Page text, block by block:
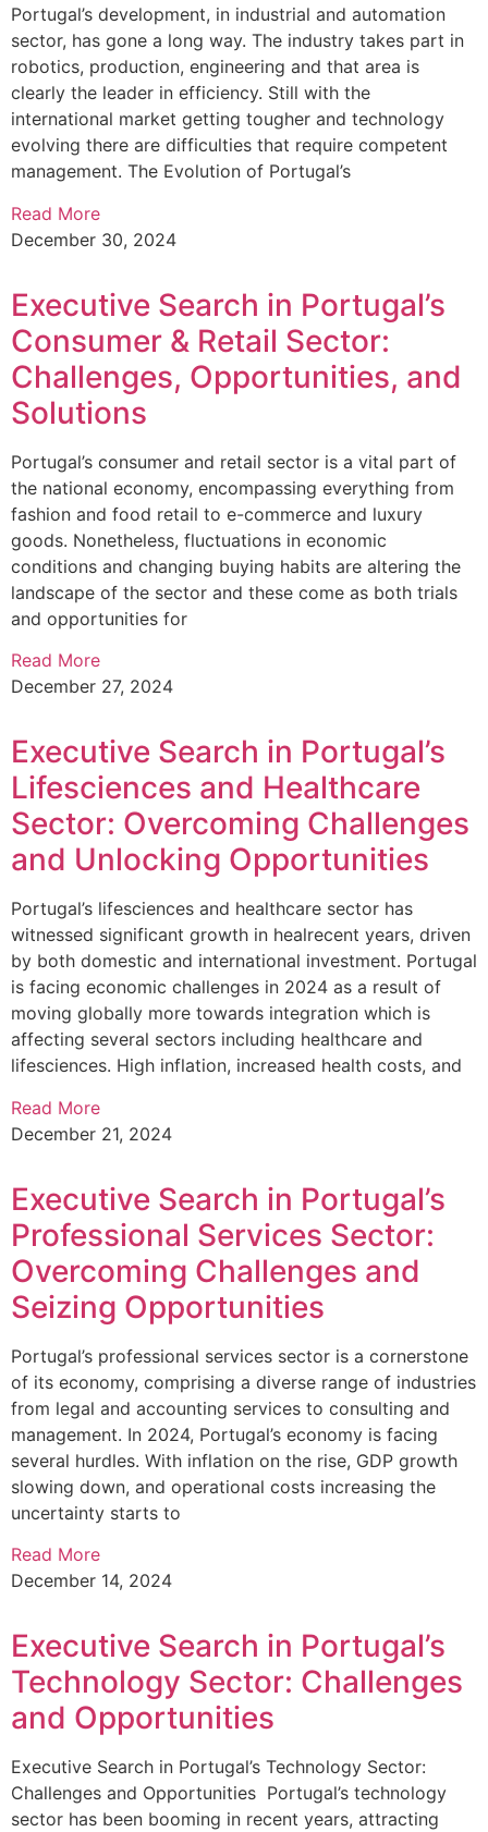
Portugal’s development, in industrial and automation
sector, has gone a long way. The industry takes part in
robotics, production, engineering and that area is
clearly the leader in efficiency. Still with the
international market getting tougher and technology
evolving there are difficulties that require competent
management. The Evolution of Portugal’s
Read More
December 30, 2024
Executive Search in Portugal’s
Consumer & Retail Sector:
Challenges, Opportunities, and
Solutions
Portugal’s consumer and retail sector is a vital part of
the national economy, encompassing everything from
fashion and food retail to e-commerce and luxury
goods. Nonetheless, fluctuations in economic
conditions and changing buying habits are altering the
landscape of the sector and these come as both trials
and opportunities for
Read More
December 27, 2024
Executive Search in Portugal’s
Lifesciences and Healthcare
Sector: Overcoming Challenges
and Unlocking Opportunities
Portugal’s lifesciences and healthcare sector has
witnessed significant growth in healrecent years, driven
by both domestic and international investment. Portugal
is facing economic challenges in 2024 as a result of
moving globally more towards integration which is
affecting several sectors including healthcare and
lifesciences. High inflation, increased health costs, and
Read More
December 21, 2024
Executive Search in Portugal’s
Professional Services Sector:
Overcoming Challenges and
Seizing Opportunities
Portugal’s professional services sector is a cornerstone
of its economy, comprising a diverse range of industries
from legal and accounting services to consulting and
management. In 2024, Portugal’s economy is facing
several hurdles. With inflation on the rise, GDP growth
slowing down, and operational costs increasing the
uncertainty starts to
Read More
December 14, 2024
Executive Search in Portugal’s
Technology Sector: Challenges
and Opportunities
Executive Search in Portugal’s Technology Sector:
Challenges and Opportunities Portugal’s technology
sector has been booming in recent years, attracting